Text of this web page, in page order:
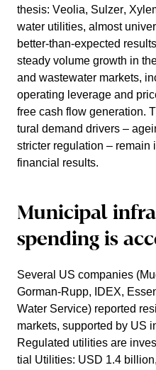
thesis: Veolia, Sulzer,
water utili­ties, almost
better-than-expected
steady volume growth in
and waste­water markets,
opera­ting leverage and
free cash flow genera­tion.
tural demand drivers –
stricter regula­tion – remain
finan­cial results.
Municipal
spending is
Several US compa­nies
Gorman-Rupp, IDEX,
Water Service) reported
markets, supported by US
Regulated utili­ties are
tial Utili­ties: USD 1.4